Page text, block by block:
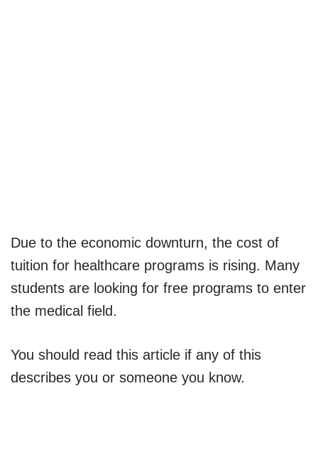
Due to the economic downturn, the cost of
tuition for healthcare programs is rising. Many
students are looking for free programs to enter
the medical field.
You should read this article if any of this
describes you or someone you know.